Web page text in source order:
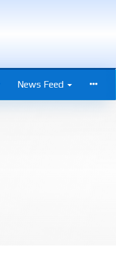
News Feed